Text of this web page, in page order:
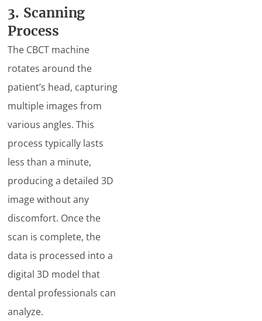
3. Scanning
Process
The CBCT machine
rotates around the
patient’s head, capturing
multiple images from
various angles. This
process typically lasts
less than a minute,
producing a detailed 3D
image without any
discomfort. Once the
scan is complete, the
data is processed into a
digital 3D model that
dental professionals can
analyze.